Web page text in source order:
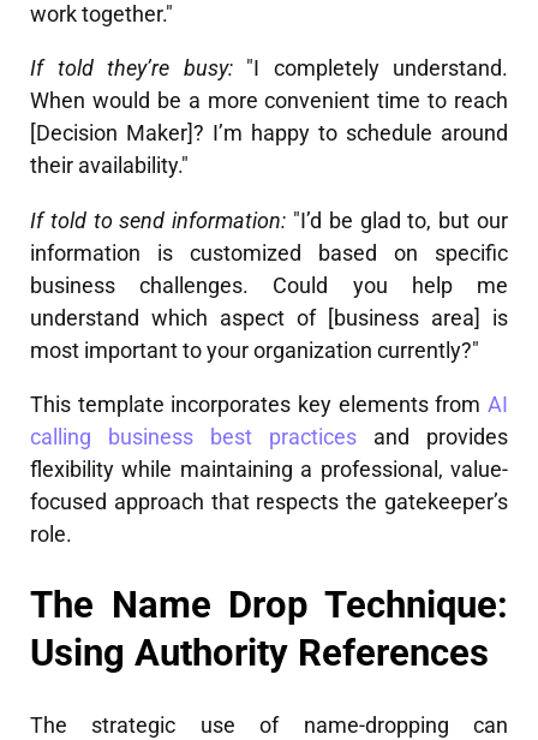
work together."
If told they’re busy:"I completely understand.
When would be a more convenient time to reach
[Decision Maker]? I’m happy to schedule around
their availability."
If told to send information: "I’d be glad to, but our
information is customized based on specific
business challenges. Could you help me
understand which aspect of [business area] is
most important to your organization currently?"
This template incorporates key elements from AI
calling business best practices and provides
flexibility while maintaining a professional, value-
focused approach that respects the gatekeeper’s
role.
The Name Drop Technique:
Using Authority References
The strategic use of name-dropping can